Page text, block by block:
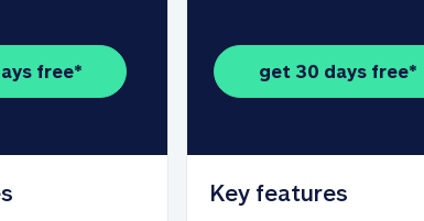
free* get 30 days free*
Key features